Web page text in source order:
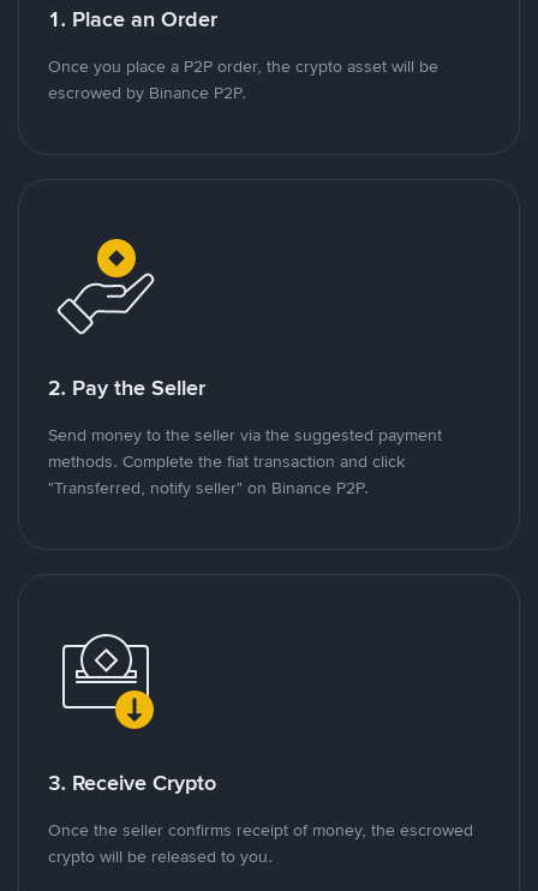
1. Place an Order
Once you place a P2P order, the crypto asset will be
escrowed by Binance P2P.
2. Pay the Seller
Send money to the seller via the suggested payment
methods. Complete the fiat transaction and click
"Transferred, notify seller" on Binance P2P.
3. Receive Crypto
Once the seller confirms receipt of money, the escrowed
crypto will be released to you.